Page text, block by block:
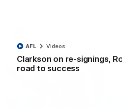
Clarkson on re-signings,
road to success
AFL Videos
The Kangaroos and Bulldogs meet